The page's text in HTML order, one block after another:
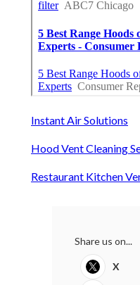
Instant Air Solutions
Hood Vent Cleaning
Restaurant Kitchen
Share us on...
X